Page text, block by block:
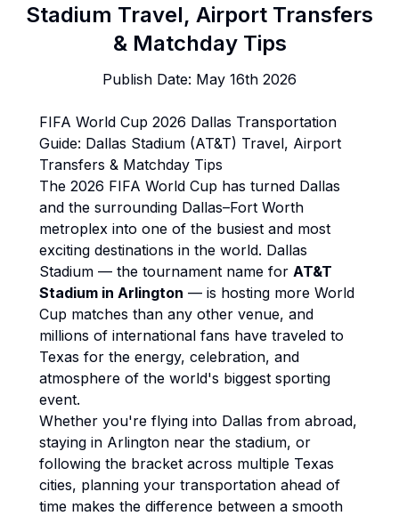
Stadium Travel, Airport Transfers
& Matchday Tips
Publish Date: May 16th 2026
FIFA World Cup 2026 Dallas Transportation
Guide: Dallas Stadium (AT&T) Travel, Airport
Transfers & Matchday Tips
The 2026 FIFA World Cup has turned Dallas
and the surrounding Dallas–Fort Worth
metroplex into one of the busiest and most
exciting destinations in the world. Dallas
Stadium — the tournament name for AT&T
Stadium in Arlington — is hosting more World
Cup matches than any other venue, and
millions of international fans have traveled to
Texas for the energy, celebration, and
atmosphere of the world's biggest sporting
event.
Whether you're flying into Dallas from abroad,
staying in Arlington near the stadium, or
following the bracket across multiple Texas
cities, planning your transportation ahead of
time makes the difference between a smooth